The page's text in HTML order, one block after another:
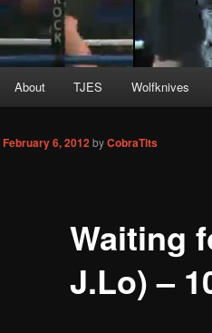
About TJES Wolfknives
Waiting
J.Lo) –
February 6, 2012byCobraTits